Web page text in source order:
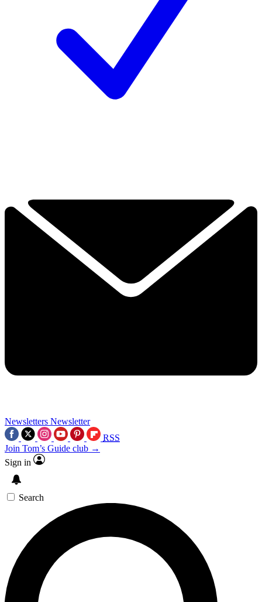
Newsletters Newsletter
RSS
Join Tom’s Guide club →
Sign in
Search